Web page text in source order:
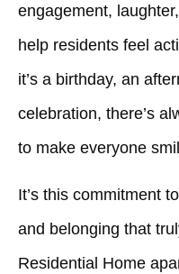
engagement,
help residents feel
it’s a birthday, an
celebration, there’s
to make everyone
It’s this commitment
and belonging that
Residential Home